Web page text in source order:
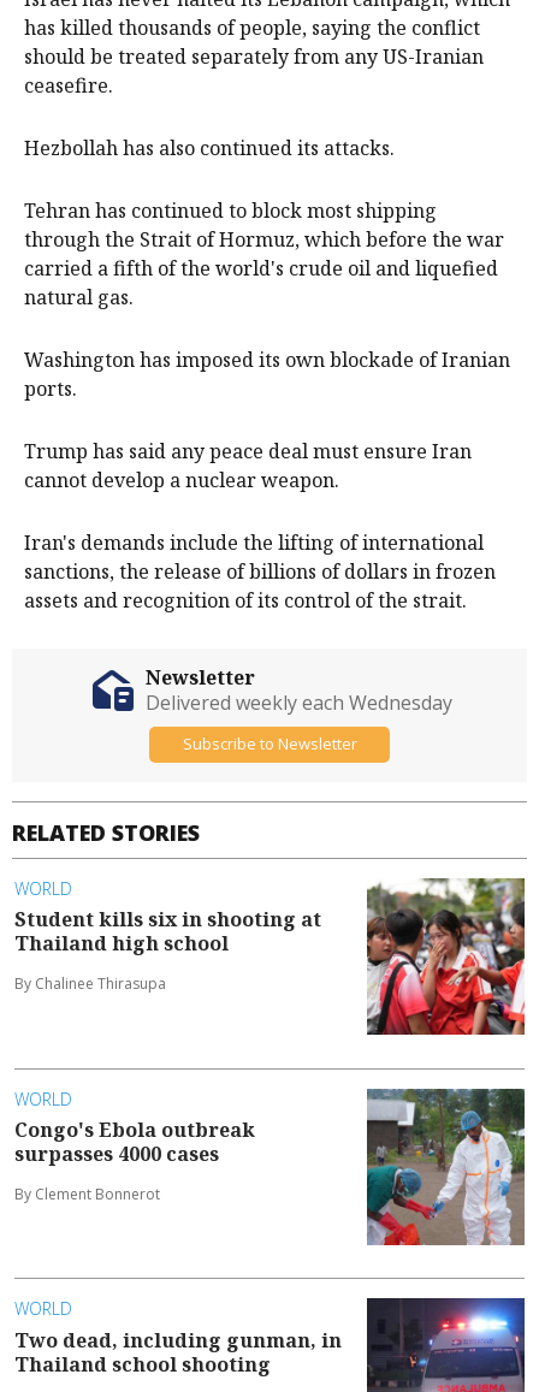
has killed thousands of people, saying the conflict
should be treated separately from any US-Iranian
ceasefire.
Hezbollah has also continued its attacks.
Tehran has continued to block most shipping
through the Strait of Hormuz, which before the war
carried a fifth ​of the world's crude oil and liquefied
natural gas.
Washington has imposed its own blockade of Iranian
ports.
Trump has said any peace deal must ensure Iran
cannot ​develop a nuclear weapon.
Iran's demands include the ⁠lifting of international
sanctions, the release of billions of dollars in frozen
assets and recognition of its control of the strait.
RELATED STORIES
WORLD
Student kills six in shooting at
Thailand high school
By Chalinee Thirasupa
WORLD
Congo's Ebola outbreak
surpasses 4000 cases
By Clement Bonnerot
WORLD
Two dead, including gunman, in
Thailand school shooting
Newsletter
Delivered weekly each Wednesday
Subscribe to Newsletter